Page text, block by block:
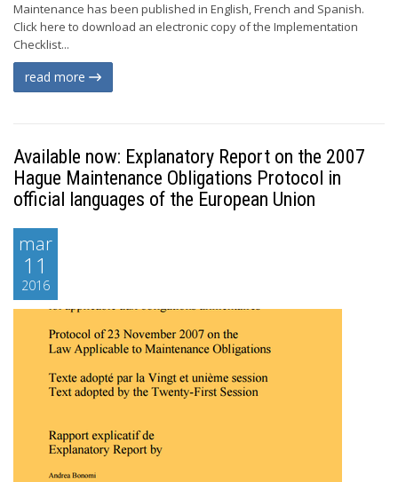
Maintenance has been published in English, French and Spanish.
Click here to download an electronic copy of the Implementation
Checklist...
read more
Available now: Explanatory Report on the 2007
Hague Maintenance Obligations Protocol in
official languages of the European Union
mar
11
2016